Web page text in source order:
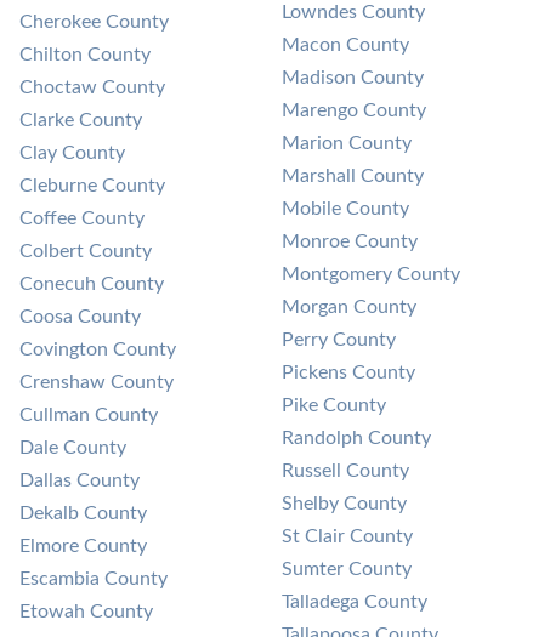
Cherokee County
Chilton County
Choctaw County
Clarke County
Clay County
Cleburne County
Coffee County
Colbert County
Conecuh County
Coosa County
Covington County
Crenshaw County
Cullman County
Dale County
Dallas County
Dekalb County
Elmore County
Escambia County
Etowah County
Lowndes County
Macon County
Madison County
Marengo County
Marion County
Marshall County
Mobile County
Monroe County
Montgomery County
Morgan County
Perry County
Pickens County
Pike County
Randolph County
Russell County
Shelby County
St Clair County
Sumter County
Talladega County